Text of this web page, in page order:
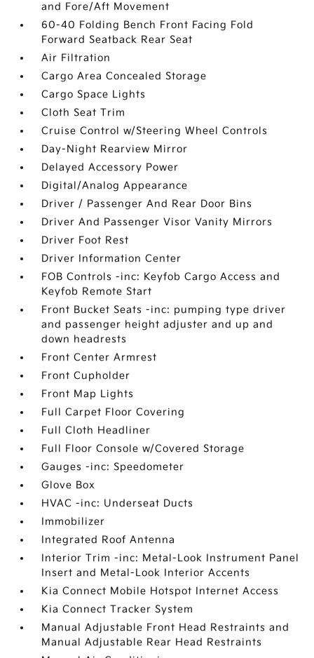
and Fore/Aft Movement
60-40 Folding Bench Front Facing Fold
Forward Seatback Rear Seat
Air Filtration
Cargo Area Concealed Storage
Cargo Space Lights
Cloth Seat Trim
Cruise Control w/Steering Wheel Controls
Day-Night Rearview Mirror
Delayed Accessory Power
Digital/Analog Appearance
Driver / Passenger And Rear Door Bins
Driver And Passenger Visor Vanity Mirrors
Driver Foot Rest
Driver Information Center
FOB Controls -inc: Keyfob Cargo Access and
Keyfob Remote Start
Front Bucket Seats -inc: pumping type driver
and passenger height adjuster and up and
down headrests
Front Center Armrest
Front Cupholder
Front Map Lights
Full Carpet Floor Covering
Full Cloth Headliner
Full Floor Console w/Covered Storage
Gauges -inc: Speedometer
Glove Box
HVAC -inc: Underseat Ducts
Immobilizer
Integrated Roof Antenna
Interior Trim -inc: Metal-Look Instrument Panel
Insert and Metal-Look Interior Accents
Kia Connect Mobile Hotspot Internet Access
Kia Connect Tracker System
Manual Adjustable Front Head Restraints and
Manual Adjustable Rear Head Restraints